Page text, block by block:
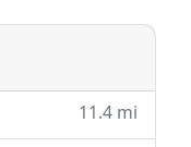
11.4 mi